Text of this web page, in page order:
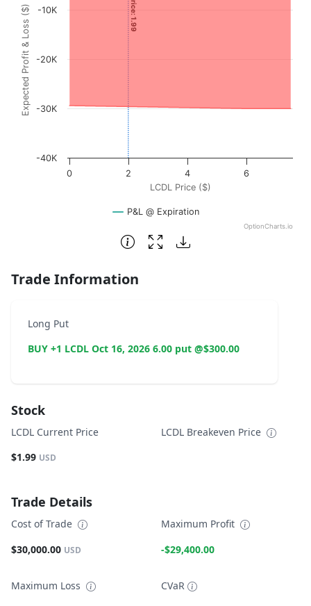
The chart has 1 X axis displaying LCDL Price ($). Data
The chart has 1 Y axis displaying Expected Profit & Loss
LCDL Price ($)
Expected Profit & Loss ($)
P&L @ Expiration
0 2 4 6
-30K
-20K
-10K
-40K
OptionCharts.io
End of interactive chart.
Trade Information
Long Put
BUY +1 LCDL Oct 16, 2026 6.00 put @$300.00
Stock
LCDL Current Price
$1.99 USD
LCDL Breakeven Price
Trade Details
Cost of Trade
$30,000.00 USD
Maximum Profit
-$29,400.00
Maximum Loss
CVaR